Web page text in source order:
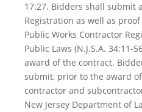
17:27. Bidders shall submit
Registration as well as
Public Works Contractor
Public Laws (N.J.S.A. 34:11-
award of the contract.
submit, prior to the award
contractor and
New Jersey Department of